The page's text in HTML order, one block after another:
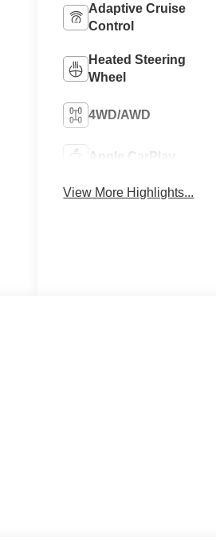
Adaptive Cruise
Control
Heated Steering
Wheel
4WD/AWD
Apple CarPlay
View More Highlights...